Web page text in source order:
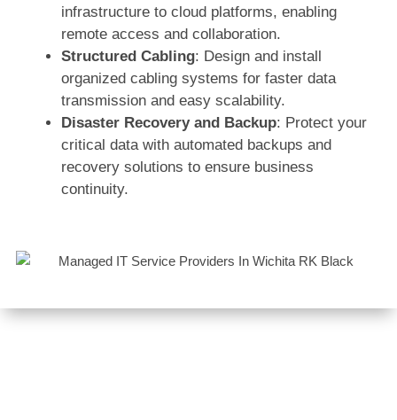
infrastructure to cloud platforms, enabling
remote access and collaboration.
Structured Cabling: Design and install
organized cabling systems for faster data
transmission and easy scalability.
Disaster Recovery and Backup: Protect your
critical data with automated backups and
recovery solutions to ensure business
continuity.